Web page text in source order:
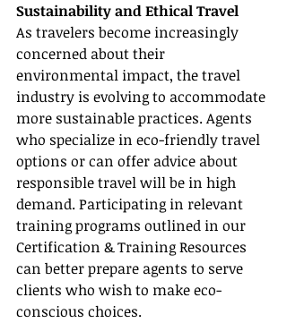
Sustainability and Ethical Travel
As travelers become increasingly
concerned about their
environmental impact, the travel
industry is evolving to accommodate
more sustainable practices. Agents
who specialize in eco-friendly travel
options or can offer advice about
responsible travel will be in high
demand. Participating in relevant
training programs outlined in our
Certification & Training Resources
can better prepare agents to serve
clients who wish to make eco-
conscious choices.